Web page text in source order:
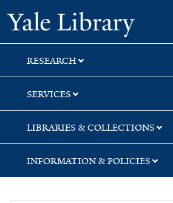
Skip
to
search
Skip
to
main
content
Skip
to
first
result
Yale
RESEARCH
SERVICES
LIBRARIES & COLLECTIONS
INFORMATION & POLICIES